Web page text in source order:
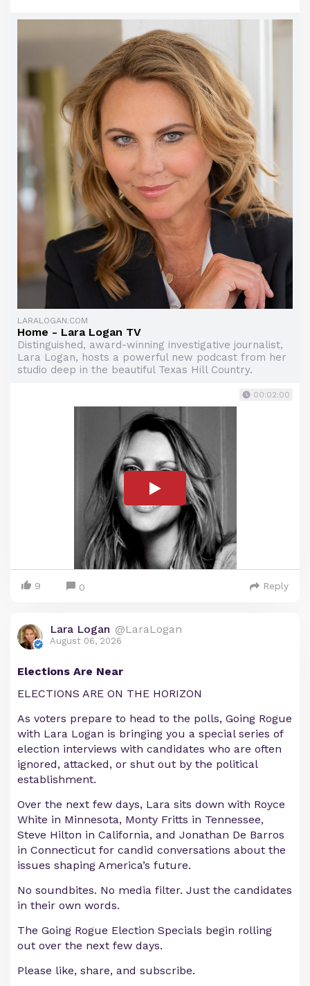
LARALOGAN.COM
Home - Lara Logan TV
Distinguished, award-winning investigative journalist,
Lara Logan, hosts a powerful new podcast from her
studio deep in the beautiful Texas Hill Country.
00:02:00
9 0 Reply
Lara Logan @LaraLogan
August 06, 2026
Elections Are Near
ELECTIONS ARE ON THE HORIZON
As voters prepare to head to the polls, Going Rogue
with Lara Logan is bringing you a special series of
election interviews with candidates who are often
ignored, attacked, or shut out by the political
establishment.
Over the next few days, Lara sits down with Royce
White in Minnesota, Monty Fritts in Tennessee,
Steve Hilton in California, and Jonathan De Barros
in Connecticut for candid conversations about the
issues shaping America’s future.
No soundbites. No media filter. Just the candidates
in their own words.
The Going Rogue Election Specials begin rolling
out over the next few days.
Please like, share, and subscribe.